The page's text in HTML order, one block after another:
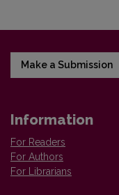
Make a Submission
Information
For Readers
For Authors
For Librarians